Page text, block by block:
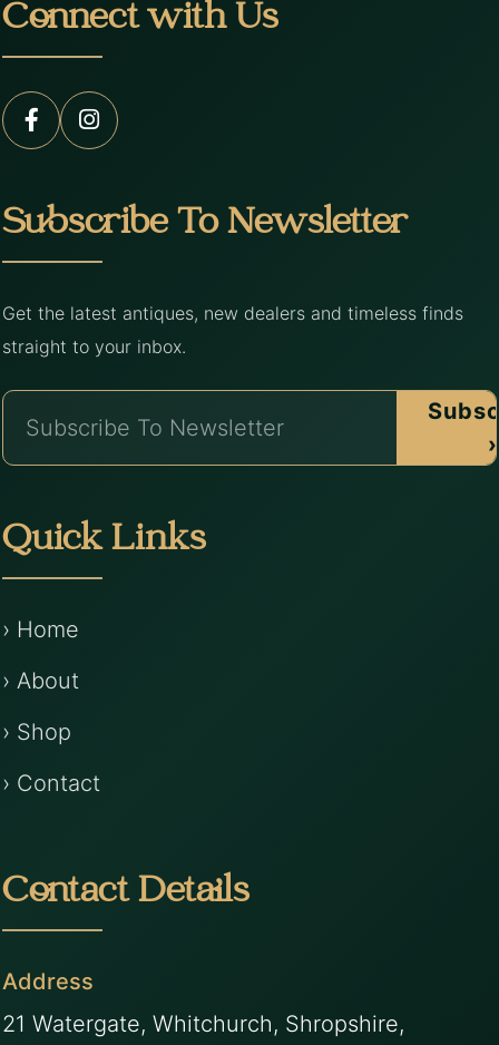
Connect with Us
Subscribe To Newsletter
Get the latest antiques, new dealers and timeless finds
straight to your inbox.
›
Quick Links
› Home
› About
› Shop
› Contact
Contact Details
Address
21 Watergate, Whitchurch, Shropshire,